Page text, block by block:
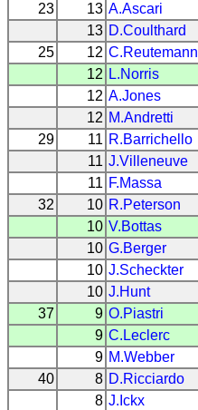
23
13 A.Ascari
13 D.Coulthard
25
12 C.Reutemann
12 L.Norris
12 A.Jones
12 M.Andretti
29
11 R.Barrichello
11 J.Villeneuve
11 F.Massa
32
10 R.Peterson
10 V.Bottas
10 G.Berger
10 J.Scheckter
10 J.Hunt
37
9 O.Piastri
9 C.Leclerc
9 M.Webber
40
8 D.Ricciardo
8 J.Ickx